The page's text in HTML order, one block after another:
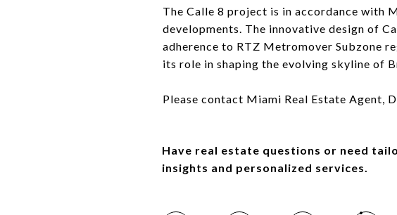
The Calle 8 project is in accordance with
developments. The innovative design of
adherence to RTZ Metromover Subzone
its role in shaping the evolving skyline of
Please contact Miami Real Estate Agent,
Have real estate questions or need
insights and personalized services.